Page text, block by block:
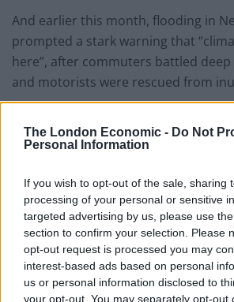
The London Economic - Do Not
Personal Information
If you wish to opt-out of the sale, sharing
processing of your personal or sensitive
targeted advertising by us, please use
section to confirm your selection. Please
opt-out request is processed you may
interest-based ads based on personal
us or personal information disclosed to
your opt-out. You may separately opt-out
And earlier this month, flooding in
prompted a stark warning that
here”, after commuters battled
and motorists were rescued from
The storm also hit Florida and
least one death.
Related Posts
Brits face worse queues at EU
rule change looms
England footballer Ivan Toney
London nightclub